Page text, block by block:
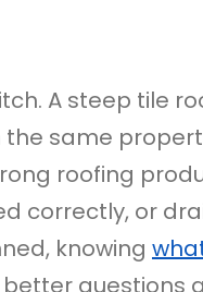
A steep tile
same
roofing
correctly, or
knowing
questions